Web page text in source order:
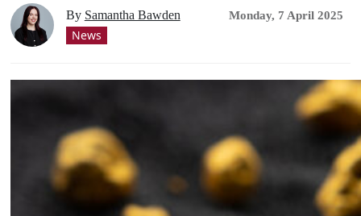
By Samantha Bawden Monday, 7 April 2025
News